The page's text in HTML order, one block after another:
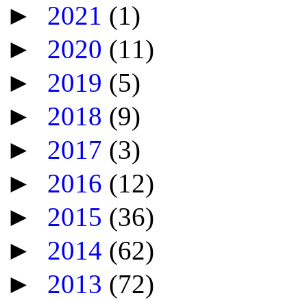
► 2021 (1)
► 2020 (11)
► 2019 (5)
► 2018 (9)
► 2017 (3)
► 2016 (12)
► 2015 (36)
► 2014 (62)
► 2013 (72)